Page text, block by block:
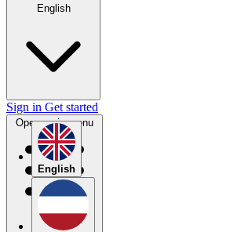
English
English
Sign in Get started
Open main menu